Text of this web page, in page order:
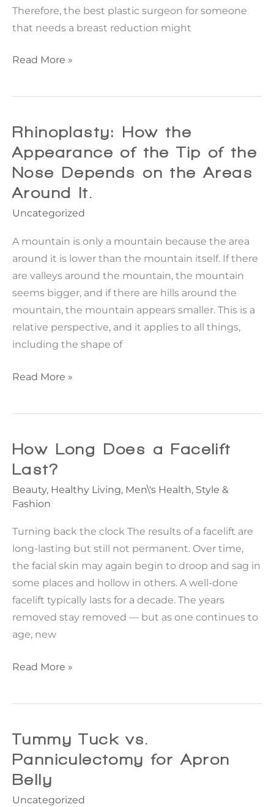
Therefore, the best plastic surgeon for someone
that needs a breast reduction might
Choosing
Best
Surgeon!
Read More »
Rhinoplasty: How the
Appearance of the Tip of the
Nose Depends on the Areas
Around It.
Uncategorized
A mountain is only a mountain because the area
around it is lower than the mountain itself. If there
are valleys around the mountain, the mountain
seems bigger, and if there are hills around the
mountain, the mountain appears smaller. This is a
relative perspective, and it applies to all things,
including the shape of
Rhinoplasty:
of
the
Tip
of
Nose
Depends
on
the
Areas
Around
It.
Read More »
How Long Does a Facelift
Last?
Beauty, Healthy Living, Men\'s Health, Style &
Fashion
Turning back the clock The results of a facelift are
long-lasting but still not permanent. Over time,
the facial skin may again begin to droop and sag in
some places and hollow in others. A well-done
facelift typically lasts for a decade. The years
removed stay removed — but as one continues to
age, new
How
Does
Facelift
Last?
Read More »
Tummy Tuck vs.
Panniculectomy for Apron
Belly
Uncategorized